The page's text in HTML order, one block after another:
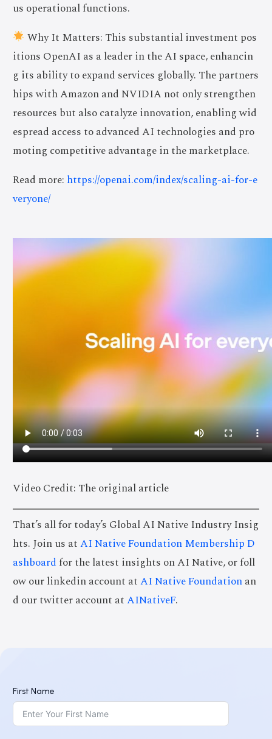
us operational functions.
Why It Matters: This substantial investment pos
itions OpenAI as a leader in the AI space, enhancin
g its ability to expand services globally. The partners
hips with Amazon and NVIDIA not only strengthen
resources but also catalyze innovation, enabling wid
espread access to advanced AI technologies and pro
moting competitive advantage in the marketplace.
Read more: https://openai.com/index/scaling-ai-for-e
veryone/
Video Credit: The original article
That’s all for today’s Global AI Native Industry Insig
hts. Join us atAI Native Foundation Membership D
ashboardfor the latest insights on AI Native, or foll
ow our linkedin account atAI Native Foundationan
d our twitter account atAINativeF.
First Name